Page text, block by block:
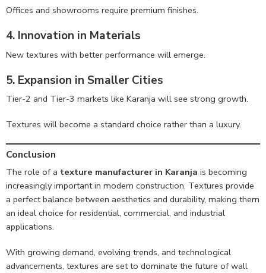
Offices and showrooms require premium finishes.
4. Innovation in Materials
New textures with better performance will emerge.
5. Expansion in Smaller Cities
Tier-2 and Tier-3 markets like Karanja will see strong growth.
Textures will become a standard choice rather than a luxury.
Conclusion
The role of a texture manufacturer in Karanja is becoming
increasingly important in modern construction. Textures provide
a perfect balance between aesthetics and durability, making them
an ideal choice for residential, commercial, and industrial
applications.
With growing demand, evolving trends, and technological
advancements, textures are set to dominate the future of wall